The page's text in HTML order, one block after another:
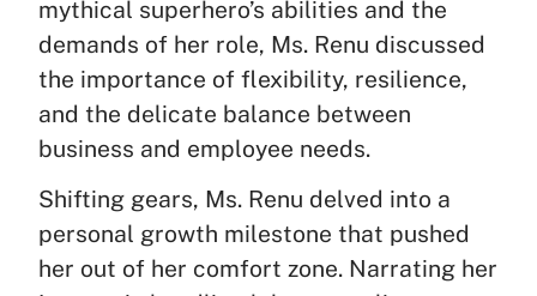
mythical superhero’s abilities and the
demands of her role, Ms. Renu discussed
the importance of flexibility, resilience,
and the delicate balance between
business and employee needs.
Shifting gears, Ms. Renu delved into a
personal growth milestone that pushed
her out of her comfort zone. Narrating her